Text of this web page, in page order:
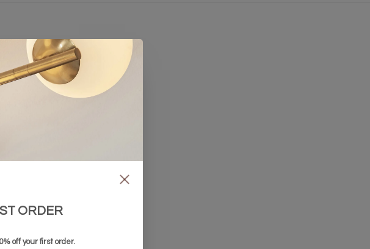
ORDER
off your first order.